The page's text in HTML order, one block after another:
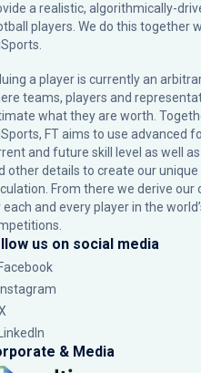
a realistic, algorithmically-
players. We do this together
a player is currently an
teams, players and
what they are worth.
FT aims to use advanced
and future skill level as well
other details to create our unique
From there we derive our
and every player in the
us on social media
Facebook
Instagram
LinkedIn
& Media